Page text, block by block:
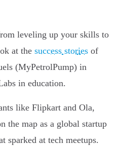
leveling up your skills to
at the success stories of
(MyPetrolPump) in
in education.
like Flipkart and Ola,
the map as a global startup
sparked at tech meetups.